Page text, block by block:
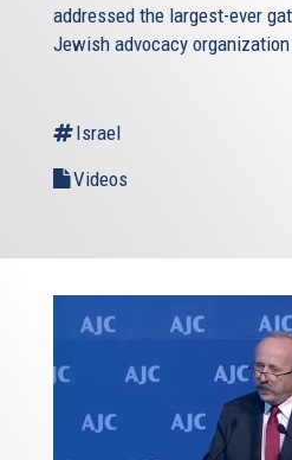
addressed the largest-ever
Jewish advocacy
Israel
Videos